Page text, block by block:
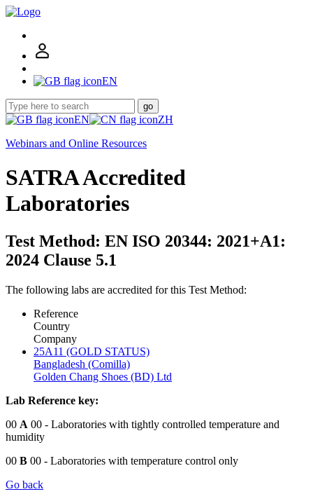
EN
go
EN
ZH
Webinars and Online Resources
SATRA Accredited
Laboratories
Test Method: EN ISO 20344: 2021+A1:
2024 Clause 5.1
The following labs are accredited for this Test Method:
Reference
Country
Company
25A11 (GOLD STATUS)
Bangladesh (Comilla)
Golden Chang Shoes (BD) Ltd
Lab Reference key:
00 A 00 - Laboratories with tightly controlled temperature and
humidity
00 B 00 - Laboratories with temperature control only
Go back